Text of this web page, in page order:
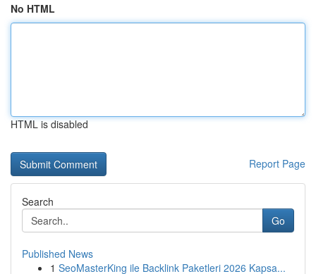
No HTML
HTML is disabled
Report Page
Search
Go
Published News
1 SeoMasterKing ile Backlink Paketleri 2026 Kapsa...